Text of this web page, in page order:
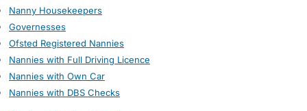
Nanny Housekeepers
Governesses
Ofsted Registered Nannies
Nannies with Full Driving Licence
Nannies with Own Car
Nannies with DBS Checks